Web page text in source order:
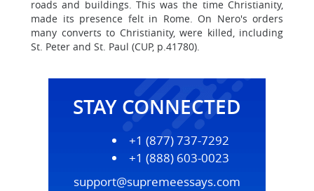
roads and buildings. This was the time Christianity,
made its presence felt in Rome. On Nero's orders
many converts to Christianity, were killed, including
St. Peter and St. Paul (CUP, p.41780).
STAY CONNECTED
+1 (877) 737-7292
+1 (888) 603-0023
support@supremeessays.com